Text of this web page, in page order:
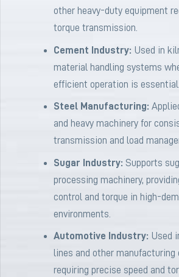
other heavy-duty equipment
torque transmission.
Cement Industry: Used in
material handling systems
efficient operation is essential.
Steel Manufacturing:
and heavy machinery for
transmission and load
Sugar Industry: Supports
processing machinery,
control and torque in high-
environments.
Automotive Industry: Used
lines and other manufacturing
requiring precise speed and